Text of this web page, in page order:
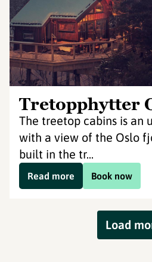
Tretopphytter
The treetop cabins is an
with a view of the Oslo
built in the tr...
Book now
Read more
Load